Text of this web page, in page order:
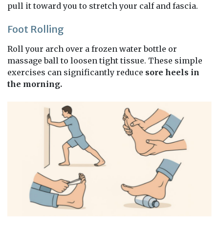
pull it toward you to stretch your calf and fascia.
Foot Rolling
Roll your arch over a frozen water bottle or
massage ball to loosen tight tissue. These simple
exercises can significantly reduce sore heels in
the morning.